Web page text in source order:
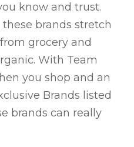
know and trust.
brands stretch
grocery and
With Team
you shop and an
Brands listed
brands can really